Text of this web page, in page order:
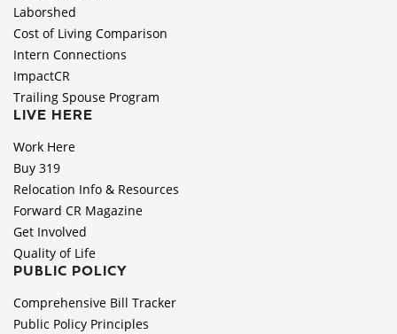
Laborshed
Cost of Living Comparison
Intern Connections
ImpactCR
Trailing Spouse Program
LIVE HERE
Work Here
Buy 319
Relocation Info & Resources
Forward CR Magazine
Get Involved
Quality of Life
PUBLIC POLICY
Comprehensive Bill Tracker
Public Policy Principles